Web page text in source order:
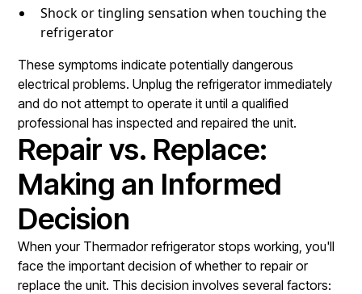
Shock or tingling sensation when touching the
refrigerator
These symptoms indicate potentially dangerous
electrical problems. Unplug the refrigerator immediately
and do not attempt to operate it until a qualified
professional has inspected and repaired the unit.
Repair vs. Replace:
Making an Informed
Decision
When your Thermador refrigerator stops working, you'll
face the important decision of whether to repair or
replace the unit. This decision involves several factors: